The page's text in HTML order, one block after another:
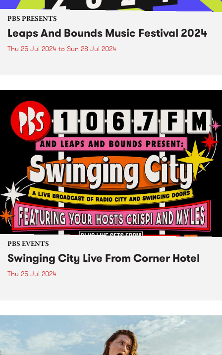
PBS PRESENTS
Leaps And Bounds Music Festival 2024
Thu 25 Jul 2024 to Sun 28 Jul 2024
PBS EVENTS
Swinging City Live From Corner Hotel
Thu 25 Jul 2024